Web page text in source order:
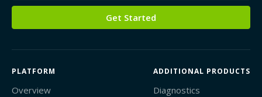
Get Started
PLATFORM
Overview
ADDITIONAL PRODUCTS
Diagnostics